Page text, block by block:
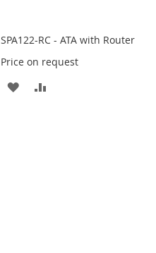
SPA122-RC - ATA with Router
Price on request
ADD